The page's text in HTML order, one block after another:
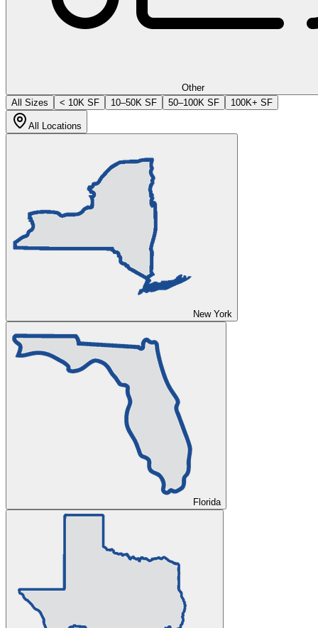
Other
All Sizes
< 10K SF 10–50K SF 50–100K SF 100K+ SF
All Locations
New York
Florida